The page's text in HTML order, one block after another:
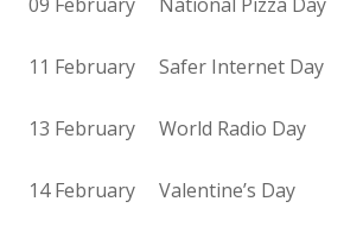
11 February Safer Internet Day
13 February World Radio Day
14 February Valentine’s Day